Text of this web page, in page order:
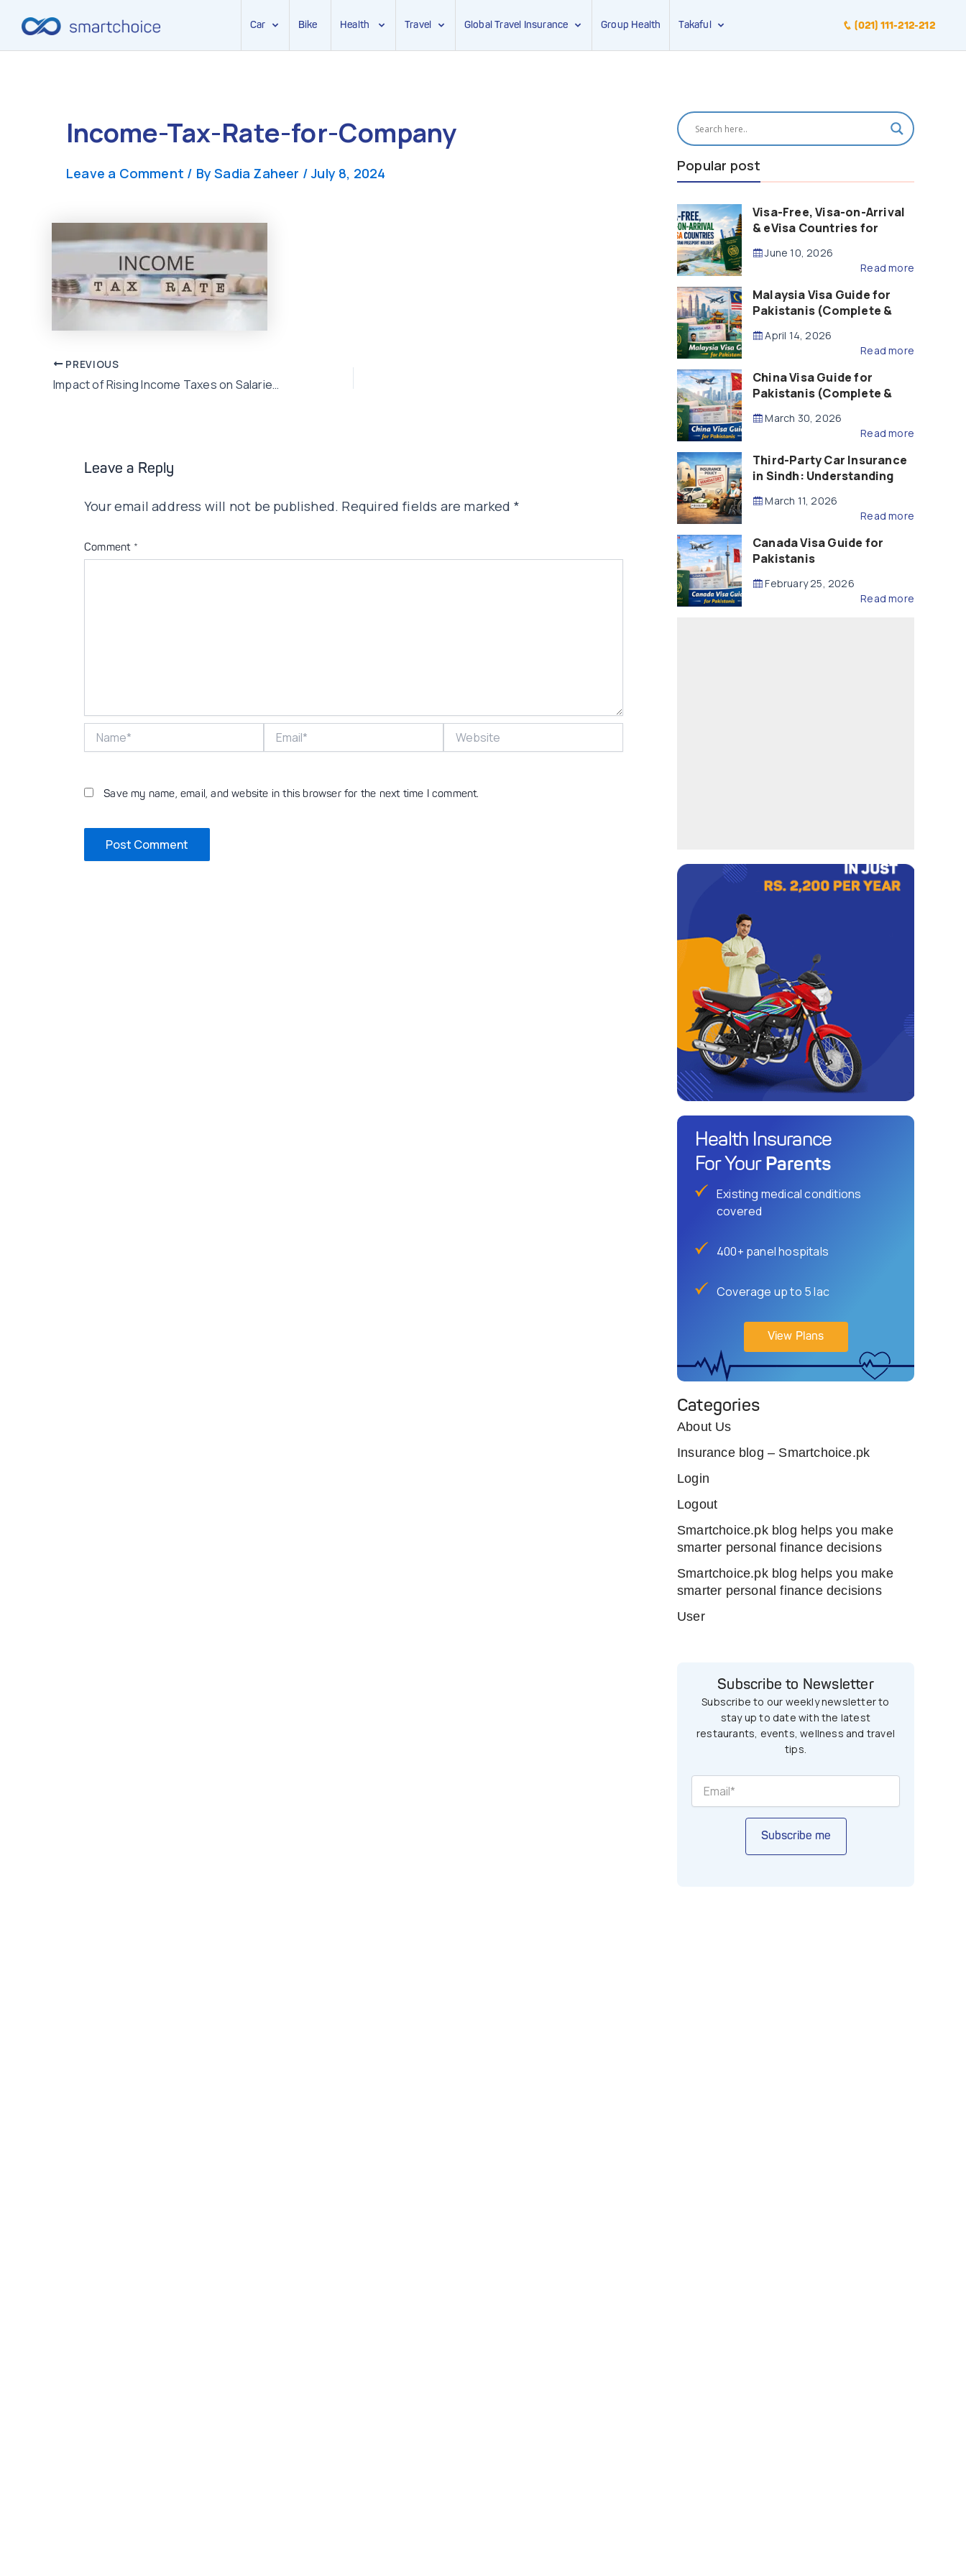
Car Bike Health Travel Global Travel Insurance Group Health Takaful (021) 111-212-212
Income-Tax-Rate-for-Company
Leave a Comment / BySadia Zaheer /July 8, 2024
Post
navigation
PREVIOUS
Impact of Rising Income Taxes on Salaries: Strategies and Insights
Leave a Reply
Your email address will not be published. Required fields are marked *
Comment *
Save my name, email, and website in this browser for the next time I comment.
Popular post
Visa-Free, Visa-on-Arrival
& eVisa Countries for
(2026 Guide)
June 10, 2026
Read more
Malaysia Visa Guide for
Pakistanis (Complete &
April 14, 2026
Read more
China Visa Guide for
Pakistanis (Complete &
March 30, 2026
Read more
Third-Party Car Insurance
in Sindh: Understanding
Compensation
March 11, 2026
Read more
Canada Visa Guide for
Pakistanis
February 25, 2026
Read more
Health Insurance
For Your Parents
Existing medical conditions
covered
400+ panel hospitals
Coverage up to 5 lac
View Plans
Categories
About Us
Insurance blog – Smartchoice.pk
Login
Logout
Smartchoice.pk blog helps you make
smarter personal finance decisions
Smartchoice.pk blog helps you make
smarter personal finance decisions
User
Subscribe to Newsletter
Subscribe to our weekly newsletter to
stay up to date with the latest
restaurants, events, wellness and travel
tips.
Subscribe me